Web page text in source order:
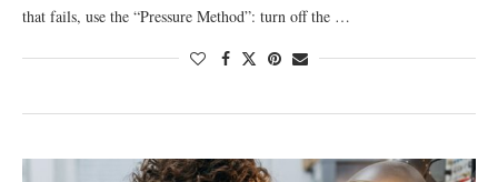
that fails, use the “Pressure Method”: turn off the …